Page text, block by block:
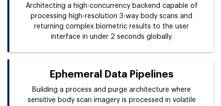
Architecting a high-concurrency backend capable of
processing high-resolution 3-way body scans and
returning complex biometric results to the user
interface in under 2 seconds globally.
Ephemeral Data Pipelines
Building a process and purge architecture where
sensitive body scan imagery is processed in volatile